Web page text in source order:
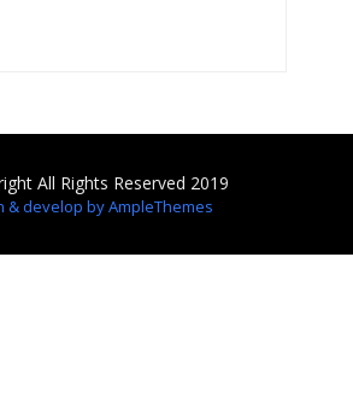
All Rights Reserved 2019
& develop by AmpleThemes